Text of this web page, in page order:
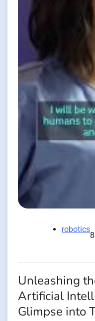
robotics
Unleashing
Artificial
Glimpse into